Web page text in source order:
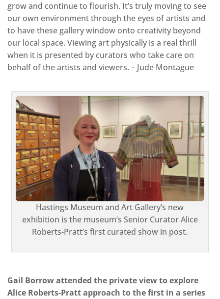
grow and continue to flourish. It’s truly moving to see
our own environment through the eyes of artists and
to have these gallery window onto creativity beyond
our local space. Viewing art physically is a real thrill
when it is presented by curators who take care on
behalf of the artists and viewers. – Jude Montague
Hastings Museum and Art Gallery’s new
exhibition is the museum’s Senior Curator Alice
Roberts-Pratt’s first curated show in post.
Gail Borrow attended the private view to explore
Alice Roberts-Pratt approach to the first in a series